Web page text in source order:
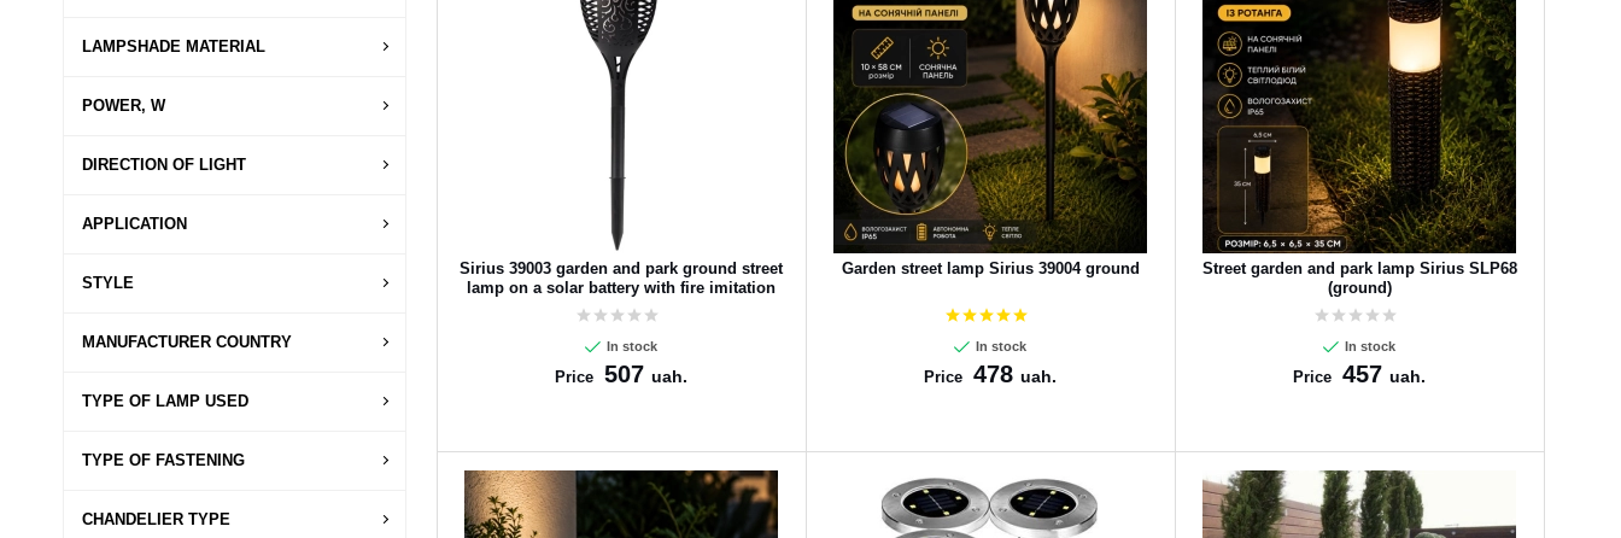
Sirius 39003 garden and park ground street
lamp on a solar battery with fire imitation
In stock
Price 507uah.
Garden street lamp Sirius 39004 ground
In stock
Price 478uah.
Street garden and park lamp Sirius SLP68
(ground)
In stock
Price 457uah.
LAMPSHADE MATERIAL
POWER, W
DIRECTION OF LIGHT
APPLICATION
STYLE
MANUFACTURER COUNTRY
TYPE OF LAMP USED
TYPE OF FASTENING
CHANDELIER TYPE